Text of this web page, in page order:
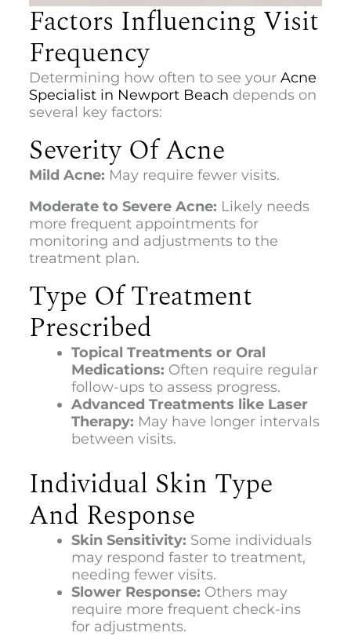
Factors Influencing Visit
Frequency
Determining how often to see your Acne
Specialist in Newport Beach depends on
several key factors:
Severity Of Acne
Mild Acne: May require fewer visits.
Moderate to Severe Acne: Likely needs
more frequent appointments for
monitoring and adjustments to the
treatment plan.
Type Of Treatment
Prescribed
Topical Treatments or Oral
Medications: Often require regular
follow-ups to assess progress.
Advanced Treatments like Laser
Therapy: May have longer intervals
between visits.
Individual Skin Type
And Response
Skin Sensitivity: Some individuals
may respond faster to treatment,
needing fewer visits.
Slower Response: Others may
require more frequent check-ins
for adjustments.